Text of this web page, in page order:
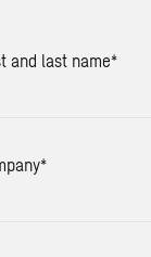
and last name*
*